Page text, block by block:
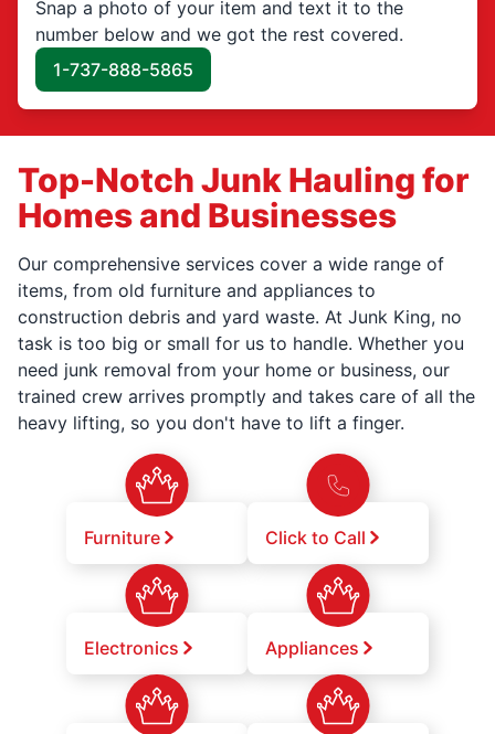
Snap a photo of your item and text it to the
number below and we got the rest covered.
1-737-888-5865
Top-Notch Junk Hauling for
Homes and Businesses
Our comprehensive services cover a wide range of
items, from old furniture and appliances to
construction debris and yard waste. At Junk King, no
task is too big or small for us to handle. Whether you
need junk removal from your home or business, our
trained crew arrives promptly and takes care of all the
heavy lifting, so you don't have to lift a finger.
Furniture Click to Call
Electronics Appliances